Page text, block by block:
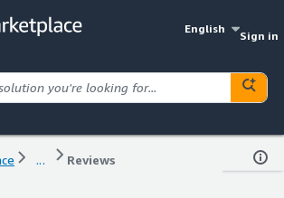
English
Sign in
... Reviews